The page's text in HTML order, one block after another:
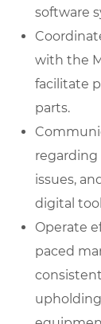
software
with the
facilitate
parts.
issues,
digital
Operate
paced